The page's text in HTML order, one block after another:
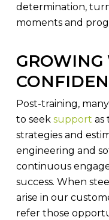
determination,
moments and
GROWING
Post-training,
to seek support as
strategies and
engineering and
continuous
success. When
arise in our
refer those